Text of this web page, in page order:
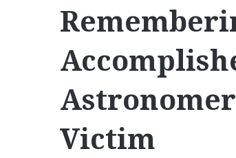
Victim